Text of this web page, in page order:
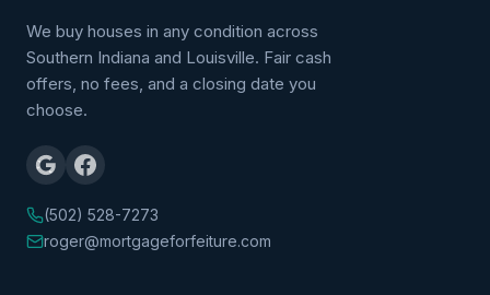
We buy houses in any condition across
Southern Indiana and Louisville. Fair cash
offers, no fees, and a closing date you
choose.
(502) 528-7273
roger@mortgageforfeiture.com